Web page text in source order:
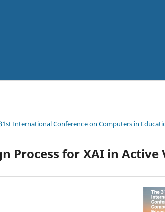
International Conference on Computers in
Process for XAI in Active